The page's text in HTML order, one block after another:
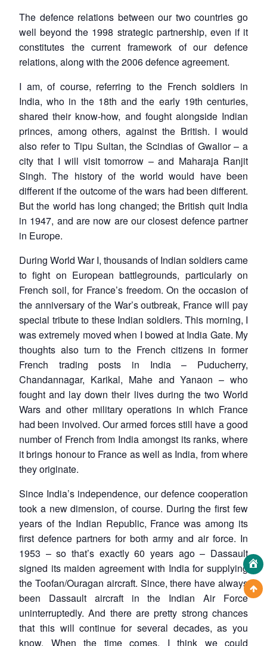
The defence relations between our two countries go
well beyond the 1998 strategic partnership, even if it
constitutes the current framework of our defence
relations, along with the 2006 defence agreement.
I am, of course, referring to the French soldiers in
India, who in the 18th and the early 19th centuries,
shared their know-how, and fought alongside Indian
princes, among others, against the British. I would
also refer to Tipu Sultan, the Scindias of Gwalior – a
city that I will visit tomorrow – and Maharaja Ranjit
Singh. The history of the world would have been
different if the outcome of the wars had been different.
But the world has long changed; the British quit India
in 1947, and are now are our closest defence partner
in Europe.
During World War I, thousands of Indian soldiers came
to fight on European battlegrounds, particularly on
French soil, for France’s freedom. On the occasion of
the anniversary of the War’s outbreak, France will pay
special tribute to these Indian soldiers. This morning, I
was extremely moved when I bowed at India Gate. My
thoughts also turn to the French citizens in former
French trading posts in India – Puducherry,
Chandannagar, Karikal, Mahe and Yanaon – who
fought and lay down their lives during the two World
Wars and other military operations in which France
had been involved. Our armed forces still have a good
number of French from India amongst its ranks, where
it brings honour to France as well as India, from where
they originate.
Since India’s independence, our defence cooperation
took a new dimension, of course. During the first few
years of the Indian Republic, France was among its
first defence partners for both army and air force. In
1953 – so that’s exactly 60 years ago – Dassault
signed its maiden agreement with India for supplying
the Toofan/Ouragan aircraft. Since, there have always
been Dassault aircraft in the Indian Air Force
uninterruptedly. And there are pretty strong chances
that this will continue for several decades, as you
know. When the time comes, I think we could